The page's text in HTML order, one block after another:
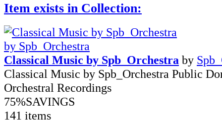
Item exists in Collection:
Classical Music by Spb_Orchestra by
Classical Music by Spb_Orchestra Public
Orchestral Recordings
75%SAVINGS
141 items